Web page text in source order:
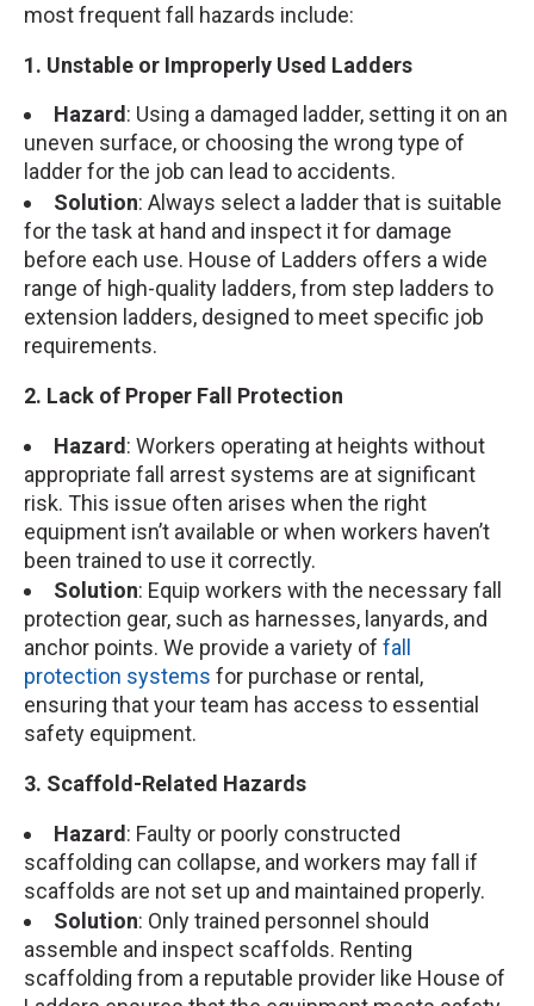
most frequent fall hazards include:
1. Unstable or Improperly Used Ladders
Hazard: Using a damaged ladder, setting it on an
uneven surface, or choosing the wrong type of
ladder for the job can lead to accidents.
Solution: Always select a ladder that is suitable
for the task at hand and inspect it for damage
before each use. House of Ladders offers a wide
range of high-quality ladders, from step ladders to
extension ladders, designed to meet specific job
requirements.
2. Lack of Proper Fall Protection
Hazard: Workers operating at heights without
appropriate fall arrest systems are at significant
risk. This issue often arises when the right
equipment isn’t available or when workers haven’t
been trained to use it correctly.
Solution: Equip workers with the necessary fall
protection gear, such as harnesses, lanyards, and
anchor points. We provide a variety of fall
protection systems for purchase or rental,
ensuring that your team has access to essential
safety equipment.
3. Scaffold-Related Hazards
Hazard: Faulty or poorly constructed
scaffolding can collapse, and workers may fall if
scaffolds are not set up and maintained properly.
Solution: Only trained personnel should
assemble and inspect scaffolds. Renting
scaffolding from a reputable provider like House of